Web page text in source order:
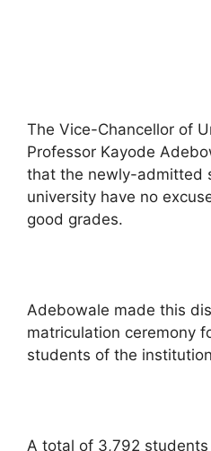
The Vice-Chancellor of
Professor Kayode
that the newly-admitted
university have no
good grades.
Adebowale made this
matriculation ceremony
students of the
A total of 3,792